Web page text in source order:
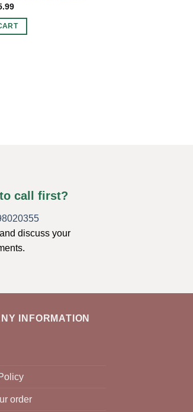
Current
is:
$45.99.
call first?
discuss your
INFORMATION
order